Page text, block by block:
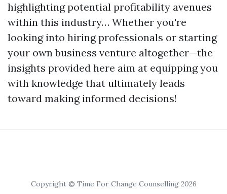
highlighting potential profitability avenues
within this industry… Whether you're
looking into hiring professionals or starting
your own business venture altogether—the
insights provided here aim at equipping you
with knowledge that ultimately leads
toward making informed decisions!
Copyright © Time For Change Counselling 2026